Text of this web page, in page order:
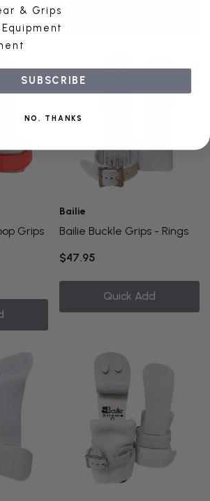
Grips
Bailie
Bailie Buckle Grips - Rings
$47.95
Quick Add
& Grips
SUBSCRIBE
NO, THANKS